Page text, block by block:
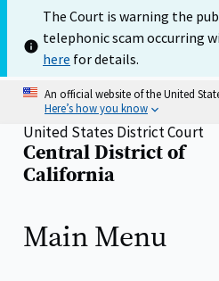
main
content
The Court is warning the
telephonic scam occurring
here for details.
An official website of the United
Here’s how you know
Home
United States District Court
Central District of
California
Main Menu